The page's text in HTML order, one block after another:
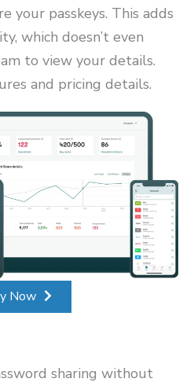
your passkeys. This adds
which doesn’t even
to view your details.
and pricing details.
Now
sharing without